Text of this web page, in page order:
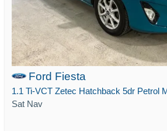
Ford Fiesta
Sat Nav